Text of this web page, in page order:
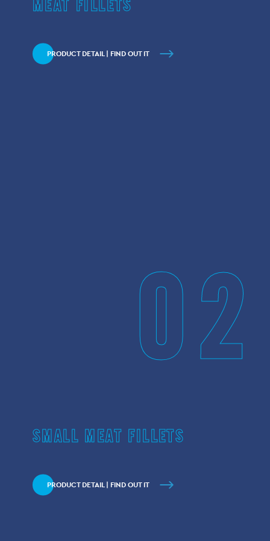
MEAT FILLETS
PRODUCT DETAIL | FIND OUT IT
02
SMALL MEAT FILLETS
PRODUCT DETAIL | FIND OUT IT